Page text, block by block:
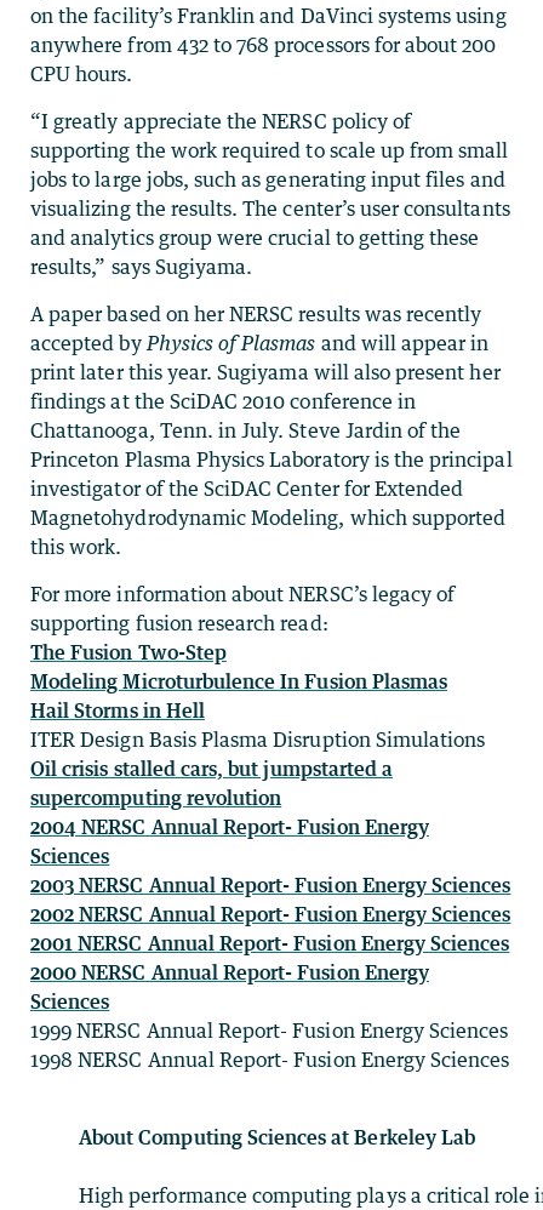
on the facility’s Franklin and DaVinci systems using
anywhere from 432 to 768 processors for about 200
CPU hours.
“I greatly appreciate the NERSC policy of
supporting the work required to scale up from small
jobs to large jobs, such as generating input files and
visualizing the results. The center’s user consultants
and analytics group were crucial to getting these
results,” says Sugiyama.
A paper based on her NERSC results was recently
accepted by Physics of Plasmas and will appear in
print later this year. Sugiyama will also present her
findings at the SciDAC 2010 conference in
Chattanooga, Tenn. in July. Steve Jardin of the
Princeton Plasma Physics Laboratory is the principal
investigator of the SciDAC Center for Extended
Magnetohydrodynamic Modeling, which supported
this work.
For more information about NERSC’s legacy of
supporting fusion research read:
The Fusion Two-Step
Modeling Microturbulence In Fusion Plasmas
Hail Storms in Hell
ITER Design Basis Plasma Disruption Simulations
Oil crisis stalled cars, but jumpstarted a
supercomputing revolution
2004 NERSC Annual Report- Fusion Energy
Sciences
2003 NERSC Annual Report- Fusion Energy Sciences
2002 NERSC Annual Report- Fusion Energy Sciences
2001 NERSC Annual Report- Fusion Energy Sciences
2000 NERSC Annual Report- Fusion Energy
Sciences
1999 NERSC Annual Report- Fusion Energy Sciences
1998 NERSC Annual Report- Fusion Energy Sciences
About Computing Sciences at Berkeley Lab
High performance computing plays a critical role